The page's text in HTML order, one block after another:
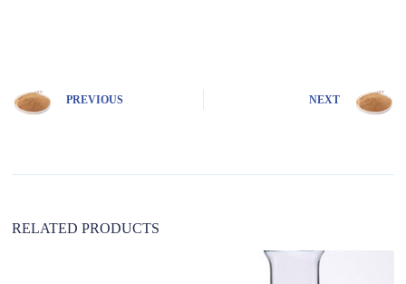
a
e
PREVIOUS NEXT
RELATED PRODUCTS